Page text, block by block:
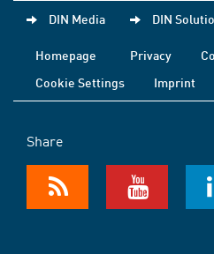
DIN Media DIN
Homepage Privacy
Cookie Settings
Imprint
Share